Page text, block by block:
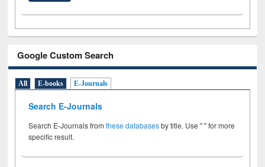
Google Custom Search
All E-books E-Journals
Search E-Journals
Search E-Journals fromthese databasesby title. Use " " for more
specific result.